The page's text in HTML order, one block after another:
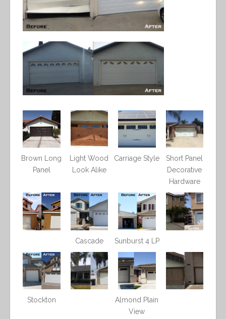
Brown Long
Panel
Light Wood
Look Alike
Carriage Style
Short Panel
Decorative
Hardware
Cascade Sunburst 4 LP
Stockton
Almond Plain
View